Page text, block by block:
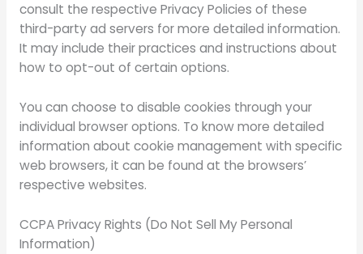
consult the respective Privacy Policies of these
third-party ad servers for more detailed information.
It may include their practices and instructions about
how to opt-out of certain options.
You can choose to disable cookies through your
individual browser options. To know more detailed
information about cookie management with specific
web browsers, it can be found at the browsers’
respective websites.
CCPA Privacy Rights (Do Not Sell My Personal
Information)